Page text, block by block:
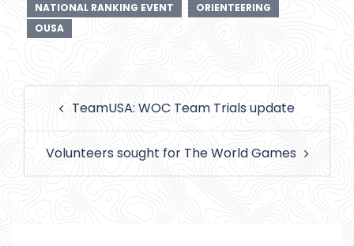
NATIONAL RANKING EVENT
ORIENTEERING
OUSA
navigationTeamUSA: WOC Team Trials update
Volunteers sought for The World Games